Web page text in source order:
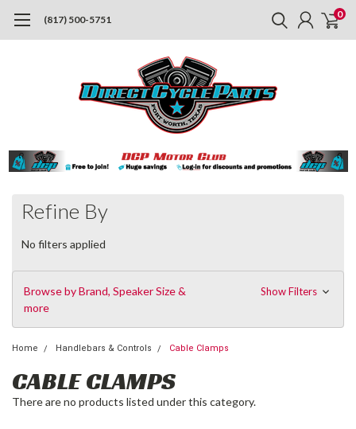
(817) 500-5751 0
Refine By
No filters applied
Browse by Brand, Speaker Size &
more
Show Filters
Home Handlebars & Controls Cable Clamps
CABLE CLAMPS
There are no products listed under this category.